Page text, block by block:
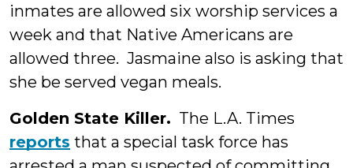
inmates are allowed six worship services a
week and that Native Americans are
allowed three. Jasmaine also is asking that
she be served vegan meals.
Golden State Killer. The L.A. Times
reports that a special task force has